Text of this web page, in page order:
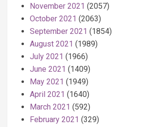
November 2021 (2057)
October 2021 (2063)
September 2021 (1854)
August 2021 (1989)
July 2021 (1966)
June 2021 (1409)
May 2021 (1949)
April 2021 (1640)
March 2021 (592)
February 2021 (329)